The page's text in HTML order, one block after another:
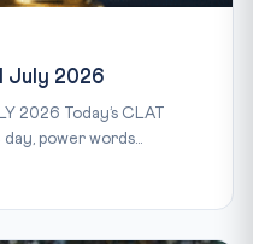
July 2026
2026 Today’s CLAT
power words...